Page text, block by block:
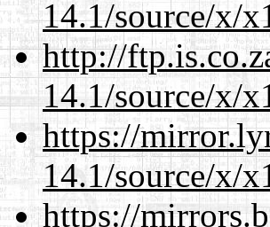
14.1/source/x/
http://
14.1/source/x/
https://
14.1/source/x/
https://